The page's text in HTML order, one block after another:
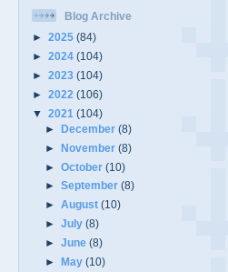
Blog Archive
► 2025 (84)
► 2024 (104)
► 2023 (104)
► 2022 (106)
▼ 2021 (104)
►December(8)
►November(8)
►October(10)
►September(8)
►August(10)
►July(8)
►June(8)
►
May(10)